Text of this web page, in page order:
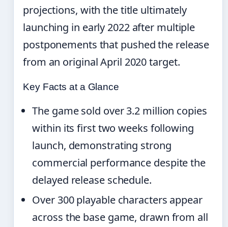
projections, with the title ultimately
launching in early 2022 after multiple
postponements that pushed the release
from an original April 2020 target.
Key Facts at a Glance
The game sold over 3.2 million copies
within its first two weeks following
launch, demonstrating strong
commercial performance despite the
delayed release schedule.
Over 300 playable characters appear
across the base game, drawn from all